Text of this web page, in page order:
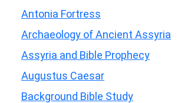
Antonia Fortress
Archaeology of Ancient Assyria
Assyria and Bible Prophecy
Augustus Caesar
Background Bible Study